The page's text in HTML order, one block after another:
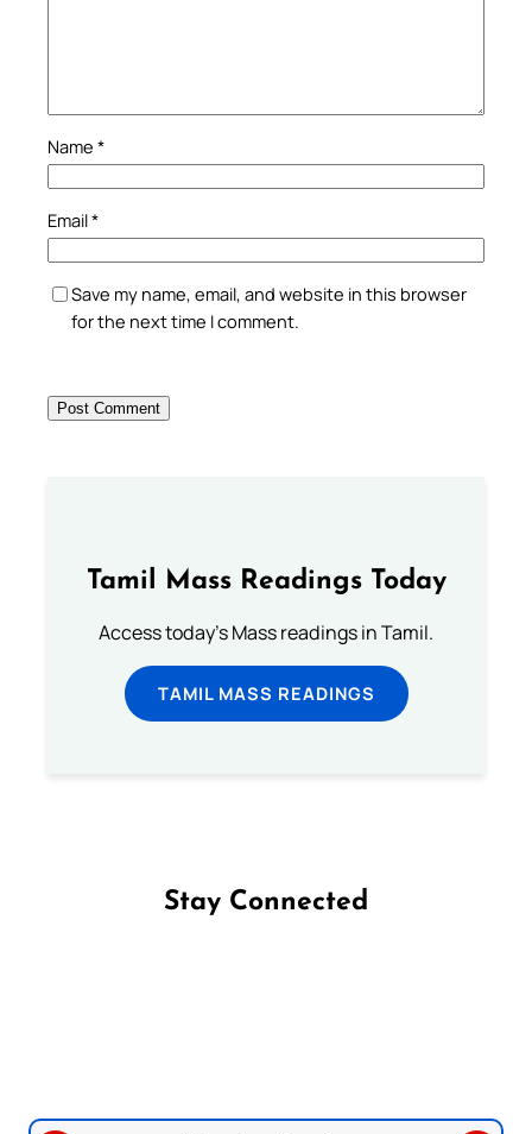
Name *
Email*
Save my name, email, and website in this browser
for the next time I comment.
Tamil Mass Readings Today
Access today's Mass readings in Tamil.
TAMIL MASS READINGS
Stay Connected